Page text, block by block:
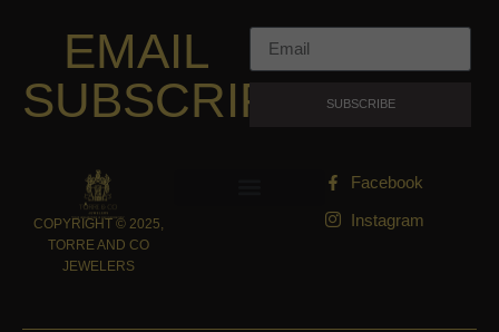
EMAIL
SUBSCRIPTION
SUBSCRIBE
COPYRIGHT © 2025,
TORRE AND CO
JEWELERS
Facebook
Instagram